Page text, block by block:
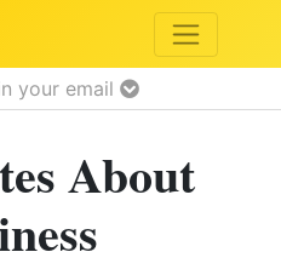
your email
About